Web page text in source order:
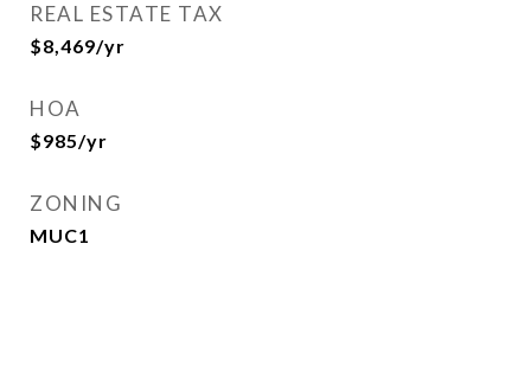
REAL ESTATE TAX
$8,469/yr
HOA
$985/yr
ZONING
MUC1